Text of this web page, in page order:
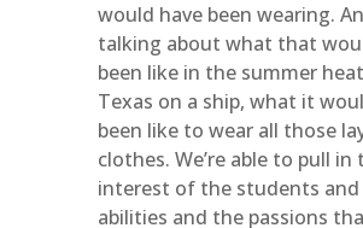
would have been wearing.
talking about what that
been like in the summer
Texas on a ship, what it
been like to wear all those
clothes. We’re able to pull in
interest of the students
abilities and the passions